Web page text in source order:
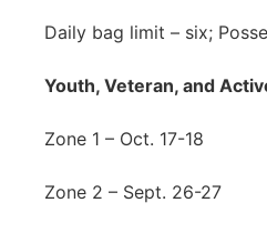
Daily bag limit – six;
Youth, Veteran, and
Zone 1 – Oct. 17-18
Zone 2 – Sept. 26-27